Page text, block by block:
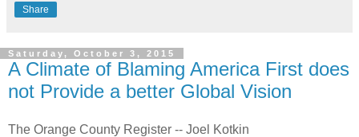
Share
Saturday, October 3, 2015
A Climate of Blaming America First does
not Provide a better Global Vision
The Orange County Register -- Joel Kotkin